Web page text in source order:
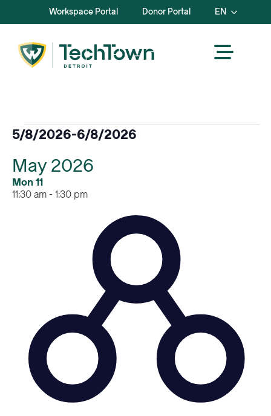
Workspace Portal Donor Portal EN
Events
5/8/2026-6/8/2026
date.
May 2026
Mon11
11:30 am- 1:30 pm